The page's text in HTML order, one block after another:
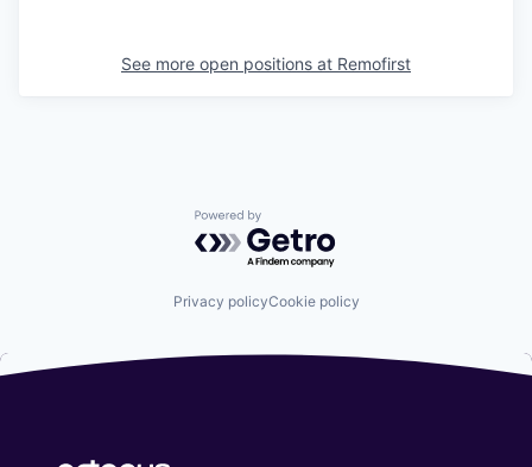
See more open positions at Remofirst
Powered by Getro.com
Privacy policyCookie policy